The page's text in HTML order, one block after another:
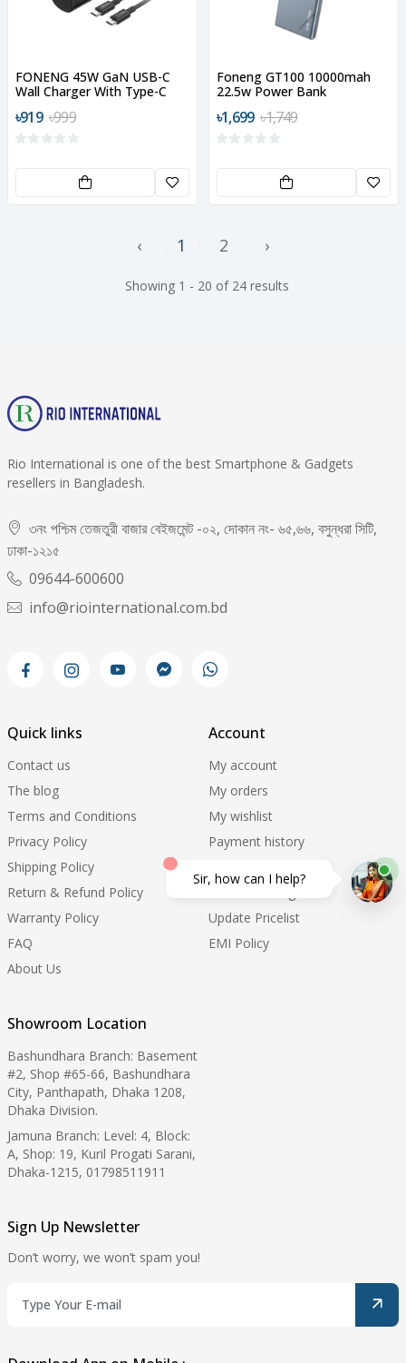
FONENG 45W GaN USB-C
Wall Charger With Type-C
৳919 ৳999
Foneng GT100 10000mah
22.5w Power Bank
৳1,699 ৳1,749
‹ 1 2 ›
Showing 1 - 20 of 24 results
Rio International is one of the best Smartphone & Gadgets
resellers in Bangladesh.
৩নং পশ্চিম তেজতুরী বাজার বেইজমেন্ট -০২, দোকান নং- ৬৫,৬৬, বসুন্ধরা সিটি,
ঢাকা-১২১৫
09644-600600
info@riointernational.com.bd
Quick links
Contact us
The blog
Terms and Conditions
Privacy Policy
Shipping Policy
Return & Refund Policy
Warranty Policy
FAQ
About Us
Account
My account
My orders
My wishlist
Payment history
Order Tracking
Update Pricelist
EMI Policy
Showroom Location
Bashundhara Branch: Basement
#2, Shop #65-66, Bashundhara
City, Panthapath, Dhaka 1208,
Dhaka Division.
Jamuna Branch: Level: 4, Block:
A, Shop: 19, Kuril Progati Sarani,
Dhaka-1215, 01798511911
Sign Up Newsletter
Don’t worry, we won’t spam you!
Sir, how can I help?